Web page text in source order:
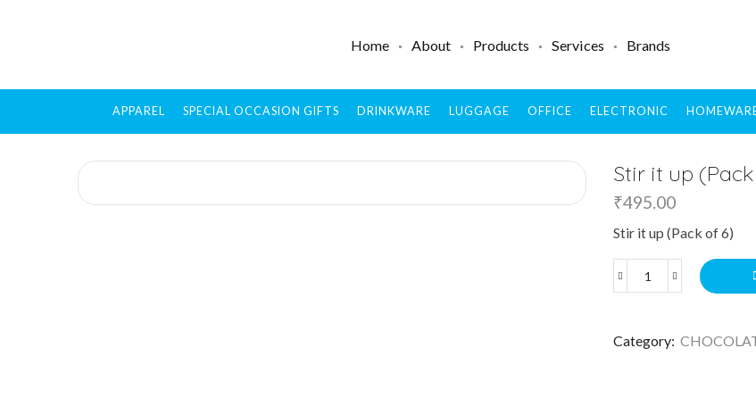
Home About Products Services Brands
APPAREL SPECIAL OCCASION GIFTS DRINKWARE LUGGAGE OFFICE ELECTRONIC
Stir it up
₹495.00
Stir it up (Pack of 6)
Category: